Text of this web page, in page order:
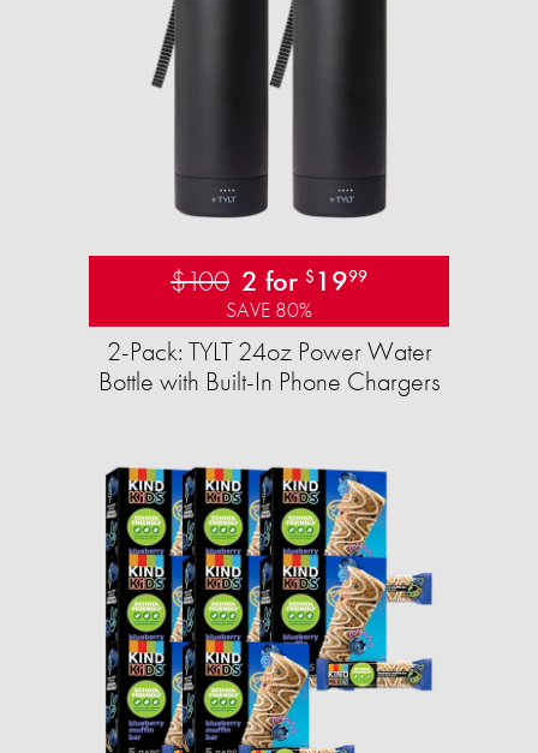
$100 2 for $ 1999
SAVE 80%
2-Pack: TYLT 24oz Power Water
Bottle with Built-In Phone Chargers